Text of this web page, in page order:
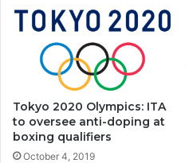
Tokyo 2020 Olympics: ITA
to oversee anti-doping at
boxing qualifiers
October 4, 2019